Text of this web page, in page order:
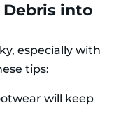
Debris into
especially with
tips:
will keep